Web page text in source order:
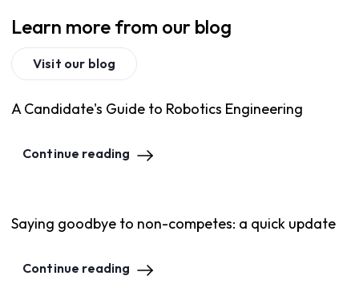
Learn more from our blog
Visit our blog
A Candidate's Guide to Robotics Engineering
Continue reading
Saying goodbye to non-competes: a quick update
Continue reading